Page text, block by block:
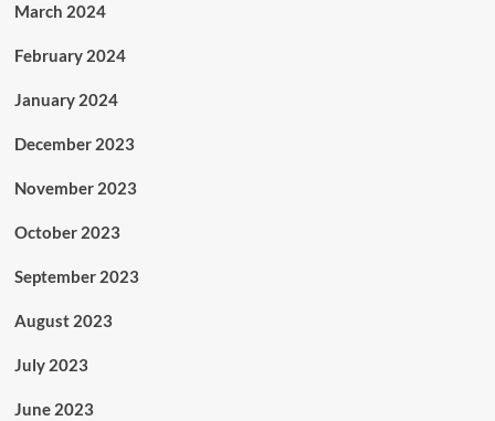
March 2024
February 2024
January 2024
December 2023
November 2023
October 2023
September 2023
August 2023
July 2023
June 2023